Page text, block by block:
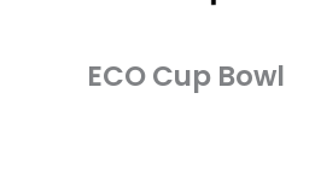
ECO Cup Bowl